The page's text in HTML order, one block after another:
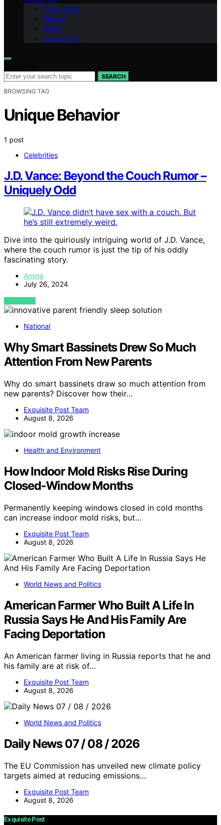
Team Page
Mission
Vision
Contact Us
SEARCH
BROWSING TAG
Unique Behavior
1 post
Celebrities
J.D. Vance: Beyond the Couch Rumor –
Uniquely Odd
Dive into the quiriously intriguing world of J.D. Vance,
where the couch rumor is just the tip of his oddly
fascinating story.
Amina
July 26, 2024
VIEW POST
National
Why Smart Bassinets Drew So Much
Attention From New Parents
Why do smart bassinets draw so much attention from
new parents? Discover how their…
Exquisite Post Team
August 8, 2026
Health and Environment
How Indoor Mold Risks Rise During
Closed-Window Months
Permanently keeping windows closed in cold months
can increase indoor mold risks, but…
Exquisite Post Team
August 8, 2026
World News and Politics
American Farmer Who Built A Life In
Russia Says He And His Family Are
Facing Deportation
An American farmer living in Russia reports that he and
his family are at risk of…
Exquisite Post Team
August 8, 2026
World News and Politics
Daily News 07 / 08 / 2026
The EU Commission has unveiled new climate policy
targets aimed at reducing emissions…
Exquisite Post Team
August 8, 2026
Exquisite Post